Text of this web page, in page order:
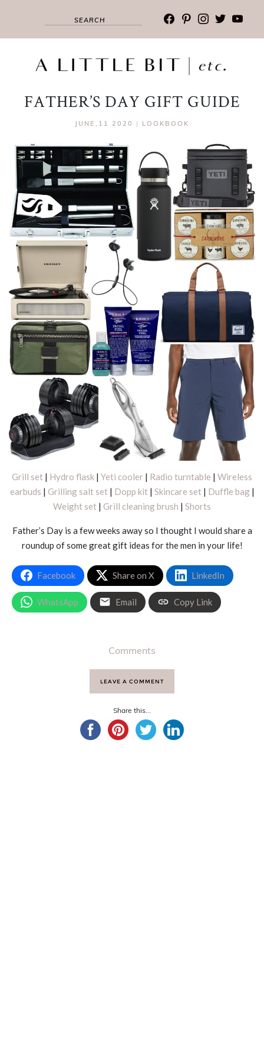
facebook
pinterest
instagram
twitter
FATHER’S DAY GIFT GUIDE
JUNE,11 2020 | LOOKBOOK
Grill set | Hydro flask | Yeti cooler | Radio turntable | Wireless
earbuds | Grilling salt set | Dopp kit | Skincare set | Duffle bag|
Weight set | Grill cleaning brush | Shorts
Father’s Day is a few weeks away so I thought I would share a
roundup of some great gift ideas for the men in your life!
Facebook Share on X LinkedIn
WhatsApp Email Copy Link
Comments
LEAVE A COMMENT
Share this...